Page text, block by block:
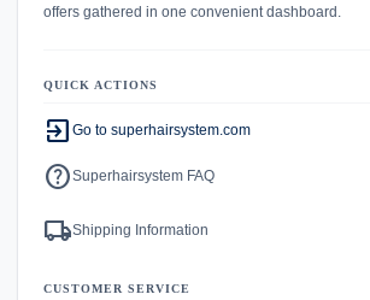
offers gathered in one convenient dashboard.
QUICK ACTIONS
exit_to_app Go to superhairsystem.com
helpSuperhairsystem FAQ
local_shippingShipping Information
CUSTOMER SERVICE